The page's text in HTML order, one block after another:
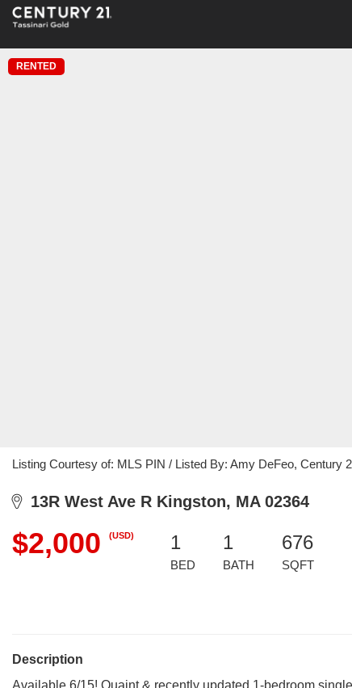
RENTED
Listing Courtesy of: MLS PIN / Listed By: Amy DeFeo, Century
13R West Ave R Kingston, MA 02364
$2,000 (USD) 1
BED
1
BATH
676
SQFT
Description
Available 6/15! Quaint & recently updated 1-bedroom